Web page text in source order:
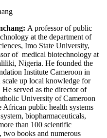
A professor of public
at the department of
Imo State University,
of medical biotechnology at
Nigeria. He founded the
Institute Cameroon in
scale up local knowledge for
served as the director of
University of Cameroon
African public health systems
biopharmaceuticals,
than 100 scientific
two books and numerous